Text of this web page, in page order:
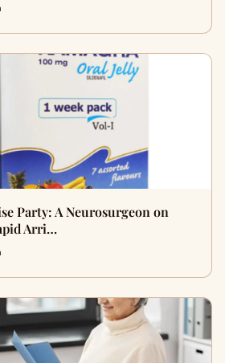
Party: A Neurosurgeon on
Arri…